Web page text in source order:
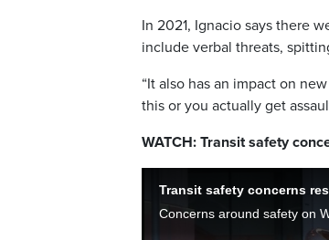
In 2021, Ignacio says there
include verbal threats,
“It also has an impact on
this or you actually get
WATCH: Transit safety
Transit safety concerns